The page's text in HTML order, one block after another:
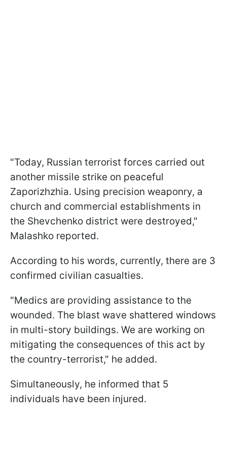
"Today, Russian terrorist forces carried out
another missile strike on peaceful
Zaporizhzhia. Using precision weaponry, a
church and commercial establishments in
the Shevchenko district were destroyed,"
Malashko reported.
According to his words, currently, there are 3
confirmed civilian casualties.
"Medics are providing assistance to the
wounded. The blast wave shattered windows
in multi-story buildings. We are working on
mitigating the consequences of this act by
the country-terrorist," he added.
Simultaneously, he informed that 5
individuals have been injured.